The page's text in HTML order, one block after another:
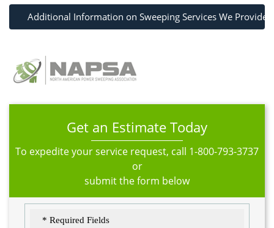
Additional Information on Sweeping Services We Provide
Get an Estimate Today
To expedite your service request, call 1-800-793-3737
or
submit the form below